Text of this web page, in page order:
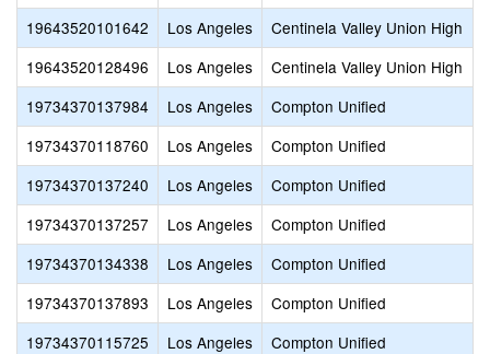
19643520101642
Los Angeles
Centinela Valley Union High
19643520128496
Los Angeles
Centinela Valley Union High
19734370137984
Los Angeles
Compton Unified
19734370118760
Los Angeles
Compton Unified
19734370137240
Los Angeles
Compton Unified
19734370137257
Los Angeles
Compton Unified
19734370134338
Los Angeles
Compton Unified
19734370137893
Los Angeles
Compton Unified
19734370115725
Los Angeles
Compton Unified